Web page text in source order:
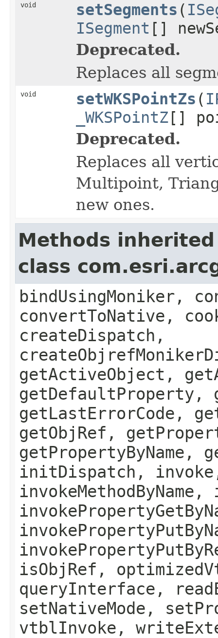
void setSegments (
ISegment []
Deprecated.
Replaces all
void setWKSPointZs (
_WKSPointZ[]
Deprecated.
Replaces all
Multipoint,
new ones.
Methods
class
bindUsingMoniker,
convertToNative,
createDispatch,
getActiveObject,
getDefaultProperty,
getLastErrorCode,
getObjRef,
getPropertyByName,
initDispatch, invoke,
invokeMethodByName,
isObjRef,
queryInterface,
setNativeMode,
vtblInvoke,